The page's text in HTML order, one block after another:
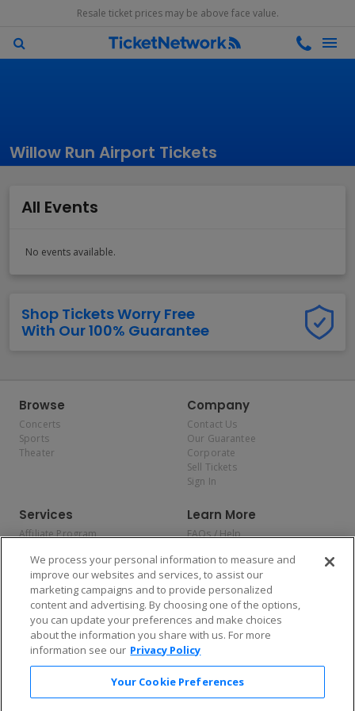
Resale ticket prices may be above face value.
Willow Run Airport Tickets
All Events
No events available.
Shop Tickets Worry Free
With Our 100% Guarantee
Browse
Concerts
Sports
Theater
Company
Contact Us
Our Guarantee
Corporate
Sell Tickets
Sign In
Services
Affiliate Program
Allianz
Affirm
Learn More
FAQs / Help
Privacy Policy
Consumer Privacy Rights
Do Not Sell or Share My
Personal Information
Privacy Preferences
COVID-19 Response
Enjoy $10 off your tickets — just download the app!
We process your personal information to measure and
improve our websites and services, to assist our
marketing campaigns and to provide personalized
content and advertising. By choosing one of the options,
you can update your preferences and make choices
about the information you share with us. For more
information see our Privacy Policy
Your Cookie Preferences